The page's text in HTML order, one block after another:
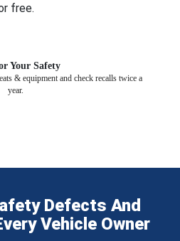
free.
Your Safety
& equipment and check recalls twice a
year.
Defects And
Vehicle Owner